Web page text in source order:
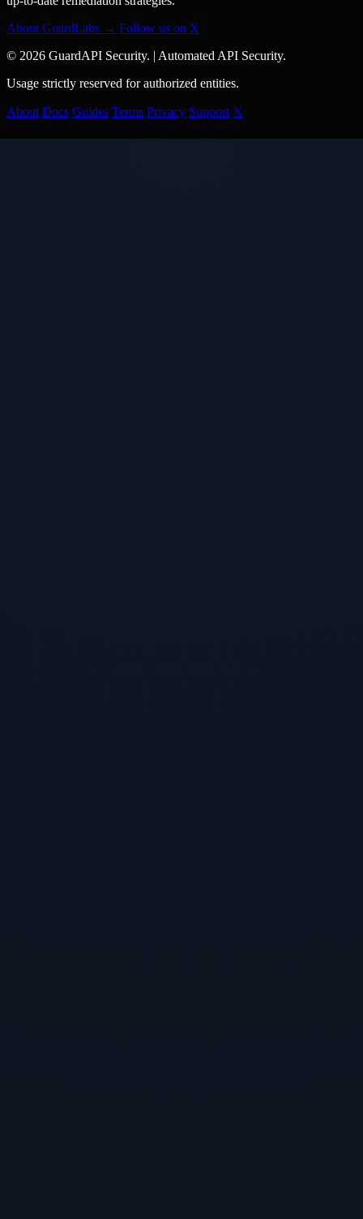
About GuardLabs → Follow us on X
© 2026 GuardAPI Security. | Automated API Security.
Usage strictly reserved for authorized entities.
About Docs Guides Terms Privacy Support 𝕏